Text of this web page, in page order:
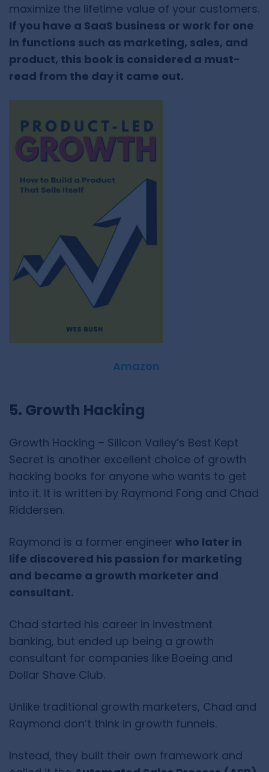
maximize the lifetime value of your customers.
If you have a SaaS business or work for one
in functions such as marketing, sales, and
product, this book is considered a must-
read from the day it came out.
Amazon
5. Growth Hacking
Growth Hacking – Silicon Valley’s Best Kept
Secret is another excellent choice of growth
hacking books for anyone who wants to get
into it. It is written by Raymond Fong and Chad
Riddersen.
Raymond is a former engineer who later in
life discovered his passion for marketing
and became a growth marketer and
consultant.
Chad started his career in investment
banking, but ended up being a growth
consultant for companies like Boeing and
Dollar Shave Club.
Unlike traditional growth marketers, Chad and
Raymond don’t think in growth funnels.
Instead, they built their own framework and